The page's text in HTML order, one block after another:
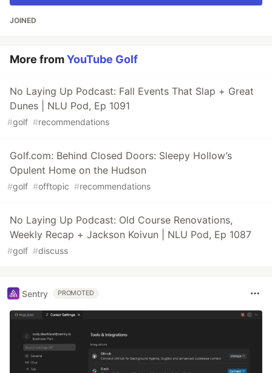
JOINED
More fromYouTube Golf
No Laying Up Podcast: Fall Events That Slap + Great
Dunes | NLU Pod, Ep 1091
#golf #recommendations
Golf.com: Behind Closed Doors: Sleepy Hollow’s
Opulent Home on the Hudson
#golf #offtopic #recommendations
No Laying Up Podcast: Old Course Renovations,
Weekly Recap + Jackson Koivun | NLU Pod, Ep 1087
#golf #discuss
Sentry PROMOTED